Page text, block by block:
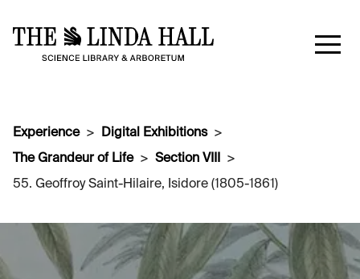
Experience
Digital Exhibitions
The Grandeur of Life
Section VIII
55. Geoffroy Saint-Hilaire, Isidore (1805-1861)